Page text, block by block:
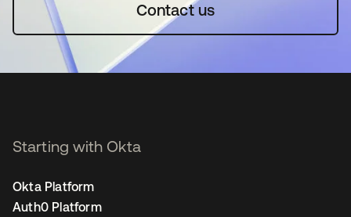
Contact us
Starting with Okta
Okta Platform
Auth0 Platform